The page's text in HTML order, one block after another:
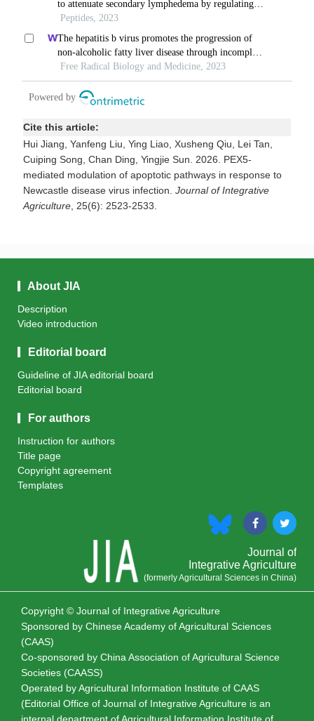
Cite this article:
Hui Jiang, Yanfeng Liu, Ying Liao, Xusheng Qiu, Lei Tan,
Cuiping Song, Chan Ding, Yingjie Sun. 2026. PEX5-
mediated modulation of apoptotic pathways in response to
Newcastle disease virus infection. Journal of Integrative
Agriculture , 25(6): 2523-2533.
About JIA
Description
Video introduction
Editorial board
Guideline of JIA editorial board
Editorial board
For authors
Instruction for authors
Title page
Copyright agreement
Templates
Journal of
Integrative Agriculture
(formerly Agricultural Sciences in China)
Copyright © Journal of Integrative Agriculture
Sponsored by Chinese Academy of Agricultural Sciences
(CAAS)
Co-sponsored by China Association of Agricultural Science
Societies (CAASS)
Operated by Agricultural Information Institute of CAAS
(Editorial Office of Journal of Integrative Agriculture is an